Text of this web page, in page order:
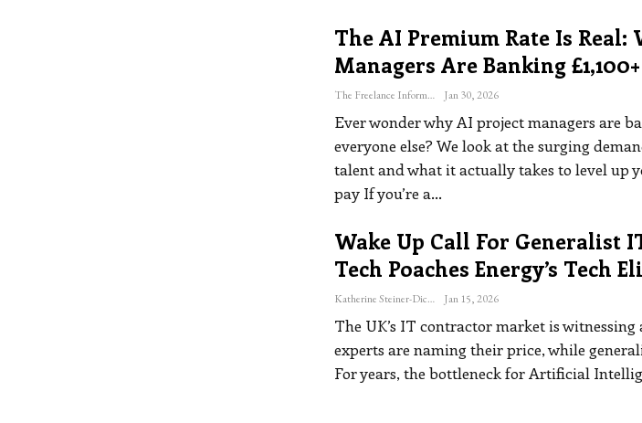
The AI Premium Rate Is Real:
Managers Are Banking
The Freelance Informer Jan 30, 2026
Ever wonder why AI project managers are
everyone else? We look at the surging
talent and what it actually takes to level up
pay If you’re a…
Wake Up Call For Generalist
Tech Poaches Energy’s Tech
Katherine Steiner-Dicks Jan 15, 2026
The UK’s IT contractor market is
experts are naming their price, while
For years, the bottleneck for Artificial